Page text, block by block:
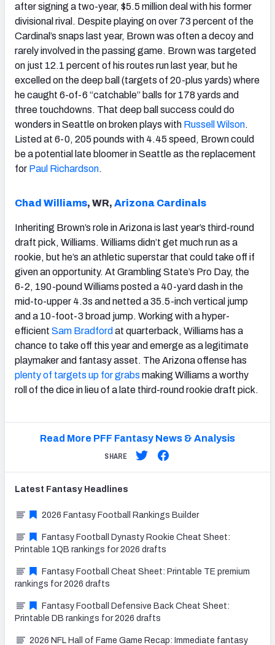
after signing a two-year, $5.5 million deal with his former
divisional rival. Despite playing on over 73 percent of the
Cardinal’s snaps last year, Brown was often a decoy and
rarely involved in the passing game. Brown was targeted
on just 12.1 percent of his routes run last year, but he
excelled on the deep ball (targets of 20-plus yards) where
he caught 6-of-6 “catchable” balls for 178 yards and
three touchdowns. That deep ball success could do
wonders in Seattle on broken plays with Russell Wilson.
Listed at 6-0, 205 pounds with 4.45 speed, Brown could
be a potential late bloomer in Seattle as the replacement
for Paul Richardson.
Chad Williams, WR, Arizona Cardinals
Inheriting Brown’s role in Arizona is last year’s third-round
draft pick, Williams. Williams didn’t get much run as a
rookie, but he’s an athletic superstar that could take off if
given an opportunity. At Grambling State’s Pro Day, the
6-2, 190-pound Williams posted a 40-yard dash in the
mid-to-upper 4.3s and netted a 35.5-inch vertical jump
and a 10-foot-3 broad jump. Working with a hyper-
efficient Sam Bradford at quarterback, Williams has a
chance to take off this year and emerge as a legitimate
playmaker and fantasy asset. The Arizona offense has
plenty of targets up for grabs making Williams a worthy
roll of the dice in lieu of a late third-round rookie draft pick.
Read More PFF Fantasy News & Analysis
SHARE
Latest Fantasy Headlines
2026 Fantasy Football Rankings Builder
Fantasy Football Dynasty Rookie Cheat Sheet:
Printable 1QB rankings for 2026 drafts
Fantasy Football Cheat Sheet: Printable TE premium
rankings for 2026 drafts
Fantasy Football Defensive Back Cheat Sheet:
Printable DB rankings for 2026 drafts
2026 NFL Hall of Fame Game Recap: Immediate fantasy